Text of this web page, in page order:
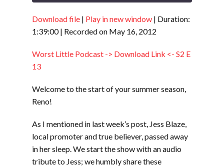
RSS FEED
SHARE
EMBED
Download file | Play in new window | Duration:
1:39:00| Recorded on May 16, 2012
Worst Little Podcast -> Download Link <- S2 E
13
Welcome to the start of your summer season,
Reno!
As I mentioned in last week’s post, Jess Blaze,
local promoter and true believer, passed away
in her sleep. We start the show with an audio
tribute to Jess; we humbly share these